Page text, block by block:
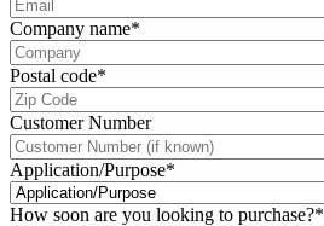
Company name*
Postal code*
Customer Number
Application/Purpose*
How soon are you looking to purchase?*